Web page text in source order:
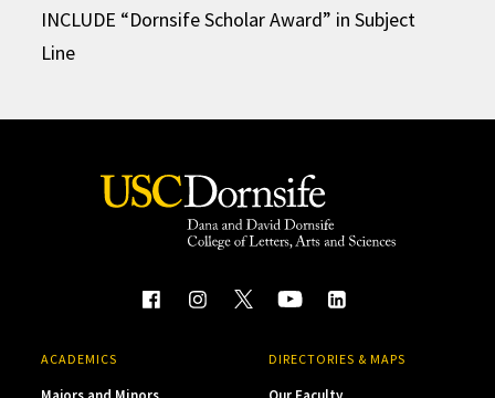
INCLUDE “Dornsife Scholar Award” in Subject
Line
ACADEMICS DIRECTORIES & MAPS